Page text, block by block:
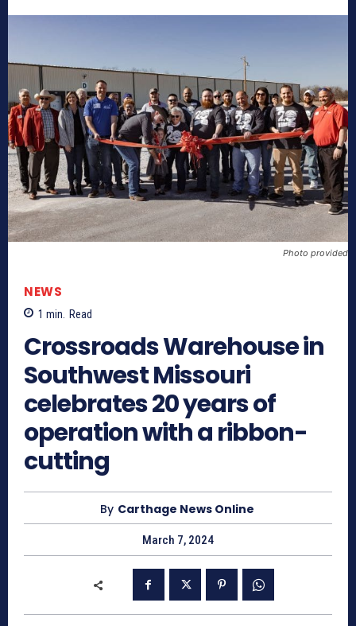
Photo provided
NEWS
1 min. Read
Crossroads Warehouse in
Southwest Missouri
celebrates 20 years of
operation with a ribbon-
cutting
By Carthage News Online
March 7, 2024